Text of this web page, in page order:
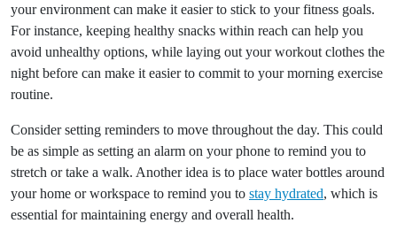
your environment can make it easier to stick to your fitness goals.
For instance, keeping healthy snacks within reach can help you
avoid unhealthy options, while laying out your workout clothes the
night before can make it easier to commit to your morning exercise
routine.
Consider setting reminders to move throughout the day. This could
be as simple as setting an alarm on your phone to remind you to
stretch or take a walk. Another idea is to place water bottles around
your home or workspace to remind you to stay hydrated, which is
essential for maintaining energy and overall health.